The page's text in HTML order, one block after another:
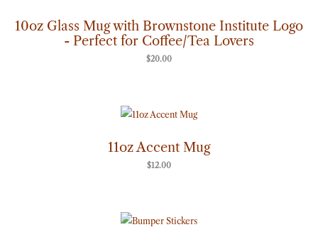
10oz Glass Mug with Brownstone Institute Logo
- Perfect for Coffee/Tea Lovers
$20.00
11oz Accent Mug
$12.00
range: